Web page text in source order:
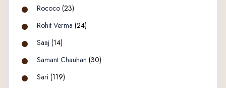
Rococo (23)
Rohit Verma (24)
Saaj (14)
Samant Chauhan (30)
Sari (119)